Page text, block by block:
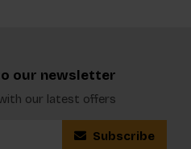
our newsletter
our latest offers
Subscribe